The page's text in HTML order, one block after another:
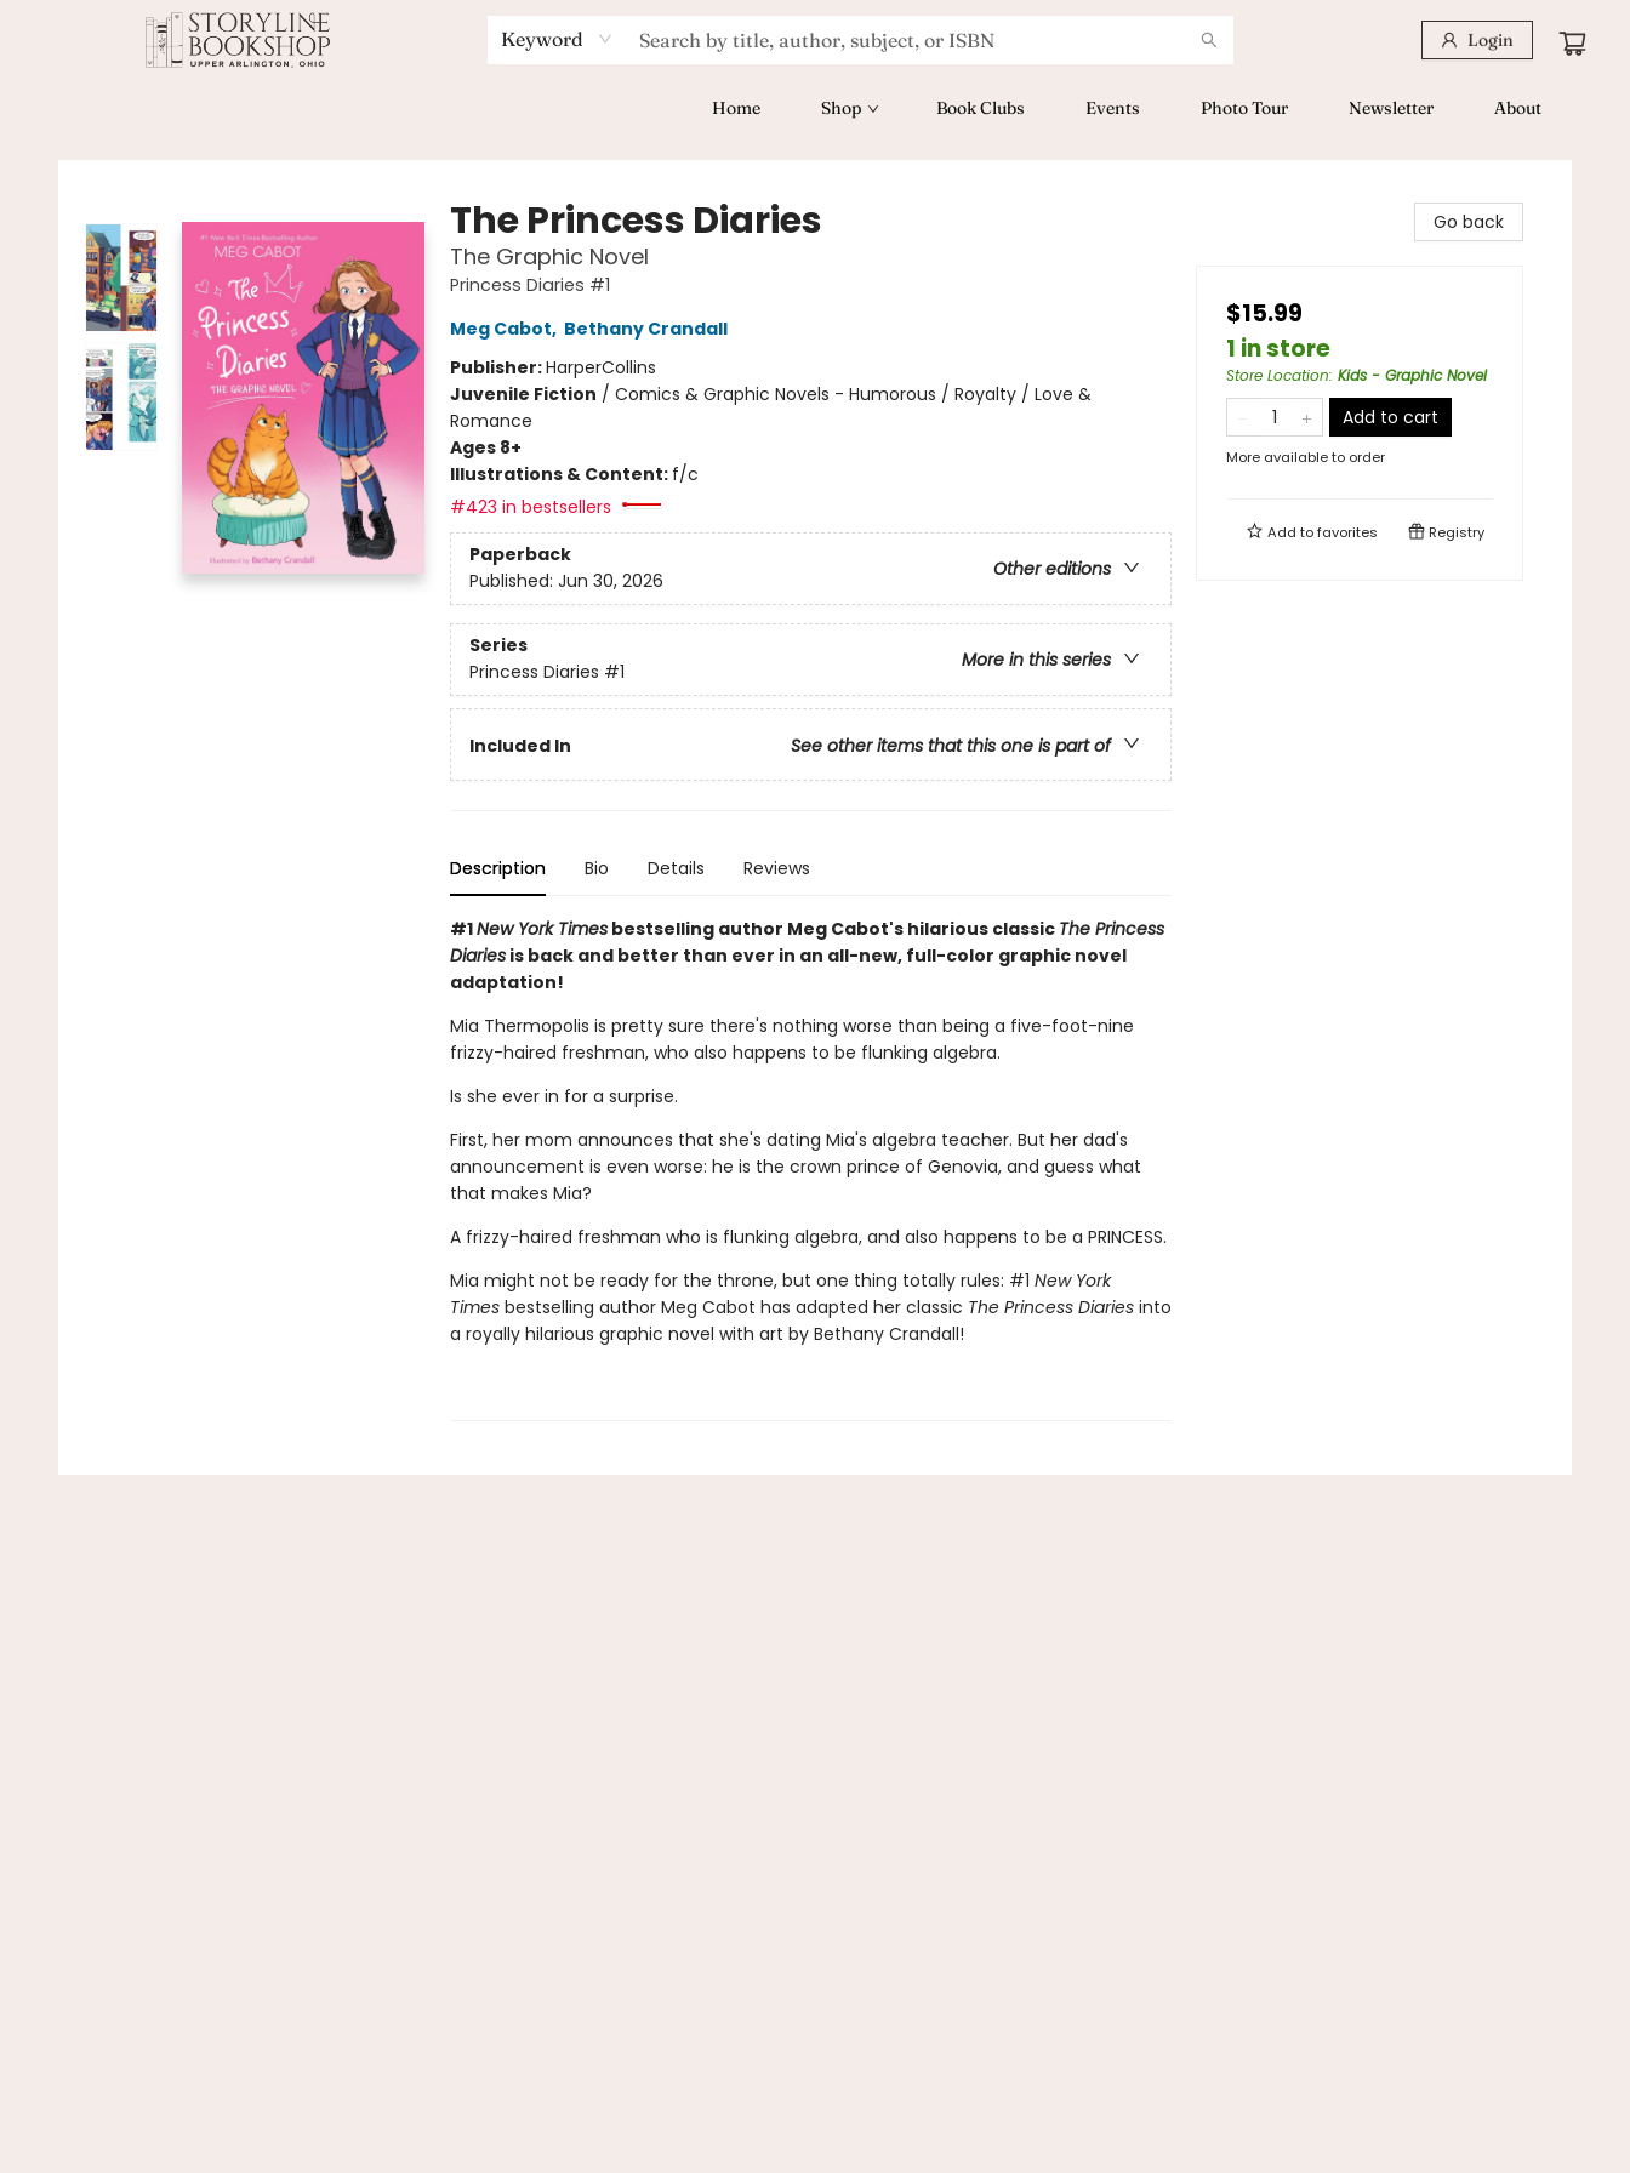
Keyword Login
Home Shop Book Clubs Events Photo Tour Newsletter About
The Princess Diaries
The Graphic Novel
Princess Diaries #1
Meg Cabot, Bethany Crandall
Publisher:HarperCollins
Juvenile Fiction / Comics & Graphic Novels - Humorous / Royalty / Love &
Romance
Ages 8+
Illustrations & Content: f/c
#423 in bestsellers
Paperback
Other editions
Published: Jun 30, 2026
Series
More in this series
Princess Diaries #1
Included In See other items that this one is part of
Description Bio Details Reviews
#1New York Timesbestselling author Meg Cabot's hilarious classic The Princess
Diariesis back and better than ever in an all-new, full-color graphic novel
adaptation!
Mia Thermopolis is pretty sure there's nothing worse than being a five-foot-nine
frizzy-haired freshman, who also happens to be flunking algebra.
Is she ever in for a surprise.
First, her mom announces that she's dating Mia's algebra teacher. But her dad's
announcement is even worse: he is the crown prince of Genovia, and guess what
that makes Mia?
A frizzy-haired freshman who is flunking algebra, and also happens to be a PRINCESS.
Mia might not be ready for the throne, but one thing totally rules: #1 New York
Timesbestselling author Meg Cabot has adapted her classic The Princess Diariesinto
a royally hilarious graphic novel with art by Bethany Crandall!
Go back
$15.99
1 in store
Store Location: Kids - Graphic Novel
Add to cart
More available to order
Add tofavorites Registry